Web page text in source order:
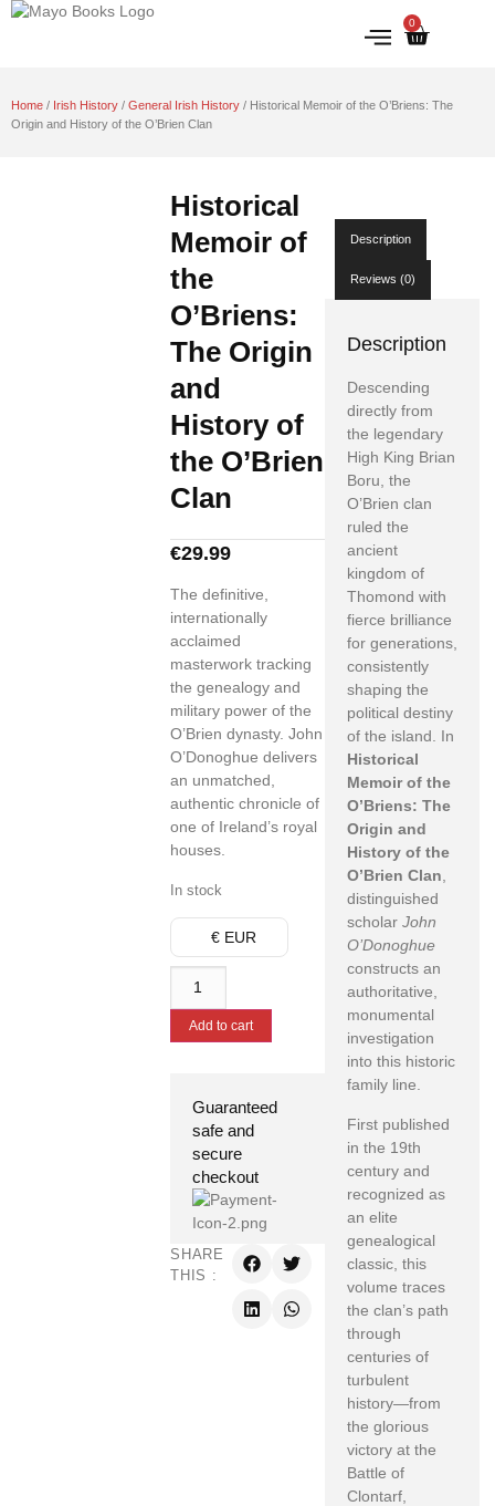
0
Home / Irish History / General Irish History / Historical Memoir of the O’Briens: The
Origin and History of the O’Brien Clan
Historical
Memoir of
the
O’Briens:
The Origin
and
History of
the O’Brien
Clan
€29.99
The definitive,
internationally
acclaimed
masterwork tracking
the genealogy and
military power of the
O’Brien dynasty. John
O’Donoghue delivers
an unmatched,
authentic chronicle of
one of Ireland’s royal
houses.
In stock
€ EUR
Add to cart
Guaranteed
safe and
secure
checkout
SHARE
THIS :
Description
Reviews (0)
Description
Descending
directly from
the legendary
High King Brian
Boru, the
O’Brien clan
ruled the
ancient
kingdom of
Thomond with
fierce brilliance
for generations,
consistently
shaping the
political destiny
of the island. In
Historical
Memoir of the
O’Briens: The
Origin and
History of the
O’Brien Clan
distinguished
scholar John
O’Donoghue
constructs an
authoritative,
monumental
investigation
into this historic
family line.
First published
in the 19th
century and
recognized as
an elite
genealogical
classic, this
volume traces
the clan’s path
through
centuries of
turbulent
history—from
the glorious
victory at the
Battle of
Clontarf,